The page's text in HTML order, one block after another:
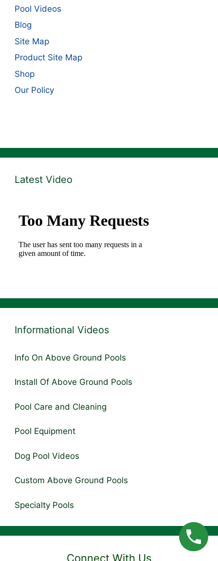
Pool Videos
Blog
Site Map
Product Site Map
Shop
Our Policy
Latest Video
Informational Videos
Info On Above Ground Pools
Install Of Above Ground Pools
Pool Care and Cleaning
Pool Equipment
Dog Pool Videos
Custom Above Ground Pools
Specialty Pools
Connect With Us